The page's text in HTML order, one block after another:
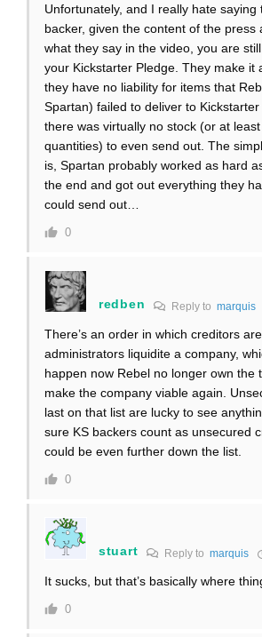
Unfortunately, and I really hate saying
backer, given the content of the press
what they say in the video, you are
your Kickstarter Pledge. They make it
they have no liability for items that
Spartan) failed to deliver to
there was virtually no stock (or at
quantities) to even send out. The
is, Spartan probably worked as hard
the end and got out everything they
could send out…
0
redben Reply tomarquis
There’s an order in which creditors
administrators liquidite a company,
happen now Rebel no longer own the
make the company viable again.
last on that list are lucky to see
sure KS backers count as unsecured
could be even further down the list.
0
stuart Reply tomarquis
It sucks, but that’s basically where
0